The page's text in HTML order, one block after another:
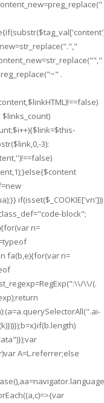
","
","
.
3):
if(isset($_COOKIE['vn']))
block";
n=
fa(b,e){for(var n=
\\/(.
A=L.referrer;else